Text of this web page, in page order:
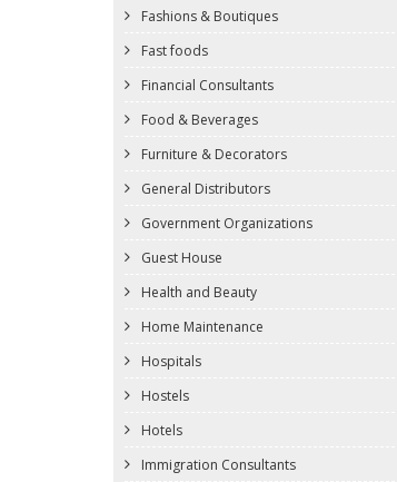
Fashions & Boutiques
Fast foods
Financial Consultants
Food & Beverages
Furniture & Decorators
General Distributors
Government Organizations
Guest House
Health and Beauty
Home Maintenance
Hospitals
Hostels
Hotels
Immigration Consultants